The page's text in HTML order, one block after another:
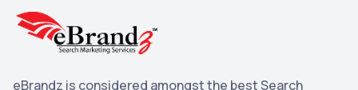
Blog
Yahoo Search Marketing
eBrandz is considered amongst the best Search